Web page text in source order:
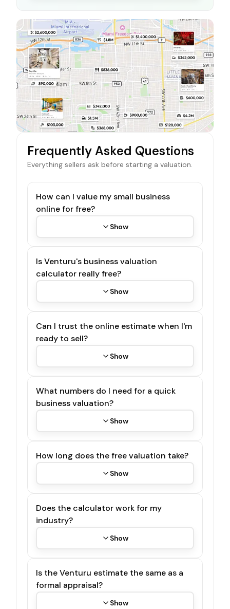
Frequently Asked Questions
Everything sellers ask before starting a valuation.
How can I value my small business
online for free?
Show
Is Venturu's business valuation
calculator really free?
Show
Can I trust the online estimate when I'm
ready to sell?
Show
What numbers do I need for a quick
business valuation?
Show
How long does the free valuation take?
Show
Does the calculator work for my
industry?
Show
Is the Venturu estimate the same as a
formal appraisal?
Show